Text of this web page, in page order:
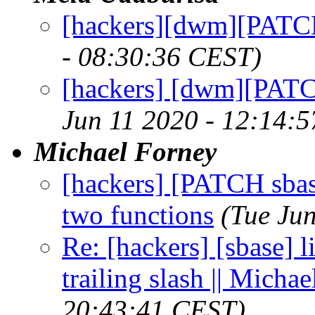
- 08:30:36 CEST)
[hackers]
Jun 11 2020 -
Michael Forney
[hackers] [PATCH
two functions (Tue
Re: [hackers] [sbase]
trailing slash ||